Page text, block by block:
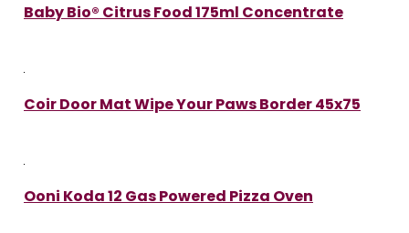
Baby Bio® Citrus Food 175ml Concentrate
Coir Door Mat Wipe Your Paws Border 45x75
Ooni Koda 12 Gas Powered Pizza Oven